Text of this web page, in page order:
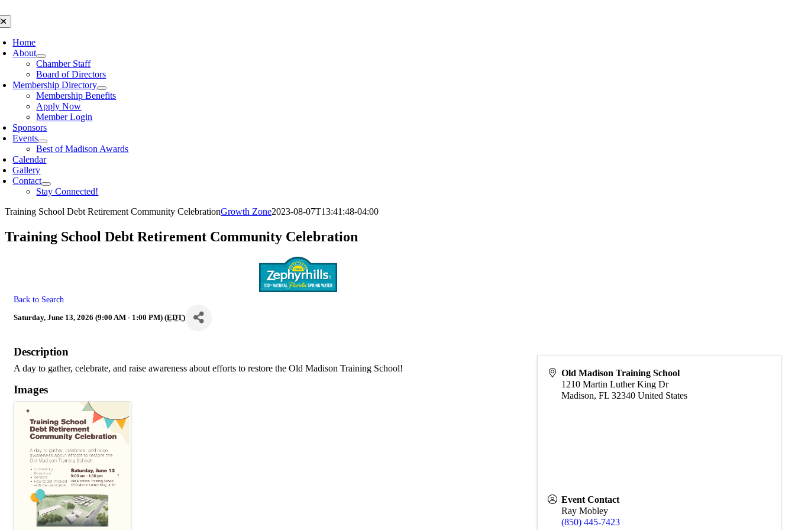
to
content
Home
About
Chamber Staff
Board of Directors
Membership Directory
Membership Benefits
Apply Now
Member Login
Sponsors
Events
Best of Madison Awards
Calendar
Gallery
Contact
Stay Connected!
Training School Debt Retirement Community CelebrationGrowth Zone2023-08-07T13:41:48-04:00
Training School Debt Retirement Community Celebration
Back to Search
Saturday, June 13, 2026 (9:00 AM - 1:00 PM) (EDT)
Description
A day to gather, celebrate, and raise awareness about efforts to restore the Old Madison Training School!
Images
Old Madison Training School
1210 Martin Luther King Dr
Madison,FL 32340 United States
Event Contact
Ray Mobley
(850) 445-7423